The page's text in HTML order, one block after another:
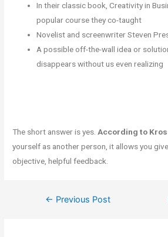
In their classic book, Creativity in
popular course they co-taught
Novelist and screenwriter Steven
A possible off-the-wall idea or
disappears without us even realizing
The short answer is yes. According to
yourself as another person, it allows you
objective, helpful feedback.
← Previous Post